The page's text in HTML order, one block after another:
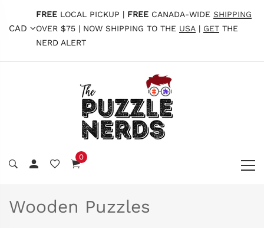
CAD
FREE LOCAL PICKUP | FREE CANADA-WIDE SHIPPING
OVER $75 | NOW SHIPPING TO THE USA | GET THE
NERD ALERT
0
Wooden Puzzles